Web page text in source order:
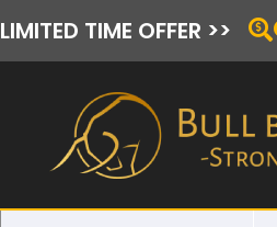
LIMITED TIME OFFER >>